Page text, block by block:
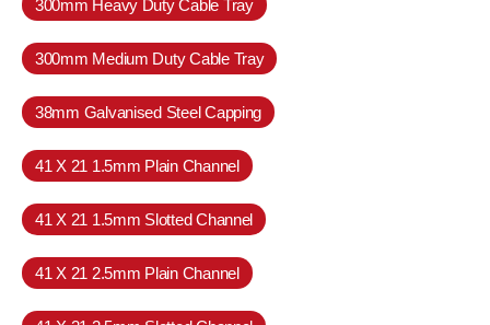
300mm Heavy Duty Cable Tray
300mm Medium Duty Cable Tray
38mm Galvanised Steel Capping
41 X 21 1.5mm Plain Channel
41 X 21 1.5mm Slotted Channel
41 X 21 2.5mm Plain Channel